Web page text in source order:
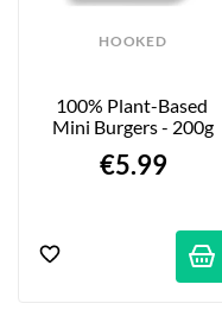
HOOKED
100% Plant-Based
Mini Burgers - 200g
€5.99